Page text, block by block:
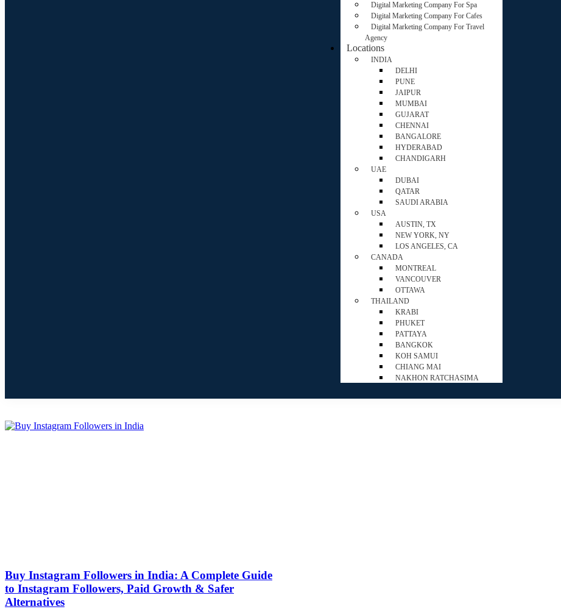
Digital Marketing Company For Spa
Digital Marketing Company For Cafes
Digital Marketing Company For Travel
Agency
Locations
INDIA
DELHI
PUNE
JAIPUR
MUMBAI
GUJARAT
CHENNAI
BANGALORE
HYDERABAD
CHANDIGARH
UAE
DUBAI
QATAR
SAUDI ARABIA
USA
AUSTIN, TX
NEW YORK, NY
LOS ANGELES, CA
CANADA
MONTREAL
VANCOUVER
OTTAWA
THAILAND
KRABI
PHUKET
PATTAYA
BANGKOK
KOH SAMUI
CHIANG MAI
NAKHON RATCHASIMA
Buy Instagram Followers in India: A Complete Guide
to Instagram Followers, Paid Growth & Safer
Alternatives